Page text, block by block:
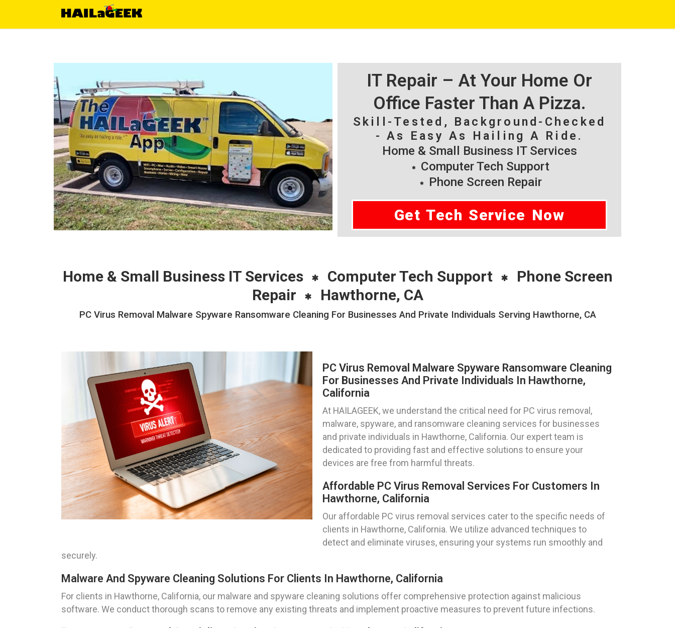
IT Repair – At Your Home Or
Office Faster Than A Pizza.
Skill-Tested, Background-Checked
- As Easy As Hailing A Ride.
Home & Small Business IT Services
Computer Tech Support
Phone Screen Repair
Get Tech Service Now
Home & Small Business IT Services Computer Tech Support
Phone Screen
Repair
Hawthorne, CA
PC Virus Removal Malware Spyware Ransomware Cleaning For Businesses And Private Individuals Serving Hawthorne, CA
PC Virus Removal Malware Spyware Ransomware Cleaning
For Businesses And Private Individuals In Hawthorne,
California
At HAILAGEEK, we understand the critical need for PC virus removal,
malware, spyware, and ransomware cleaning services for businesses
and private individuals in Hawthorne, California. Our expert team is
dedicated to providing fast and effective solutions to ensure your
devices are free from harmful threats.
Affordable PC Virus Removal Services For Customers In
Hawthorne, California
Our affordable PC virus removal services cater to the specific needs of
clients in Hawthorne, California. We utilize advanced techniques to
detect and eliminate viruses, ensuring your systems run smoothly and
securely.
Malware And Spyware Cleaning Solutions For Clients In Hawthorne, California
For clients in Hawthorne, California, our malware and spyware cleaning solutions offer comprehensive protection against malicious
software. We conduct thorough scans to remove any existing threats and implement proactive measures to prevent future infections.